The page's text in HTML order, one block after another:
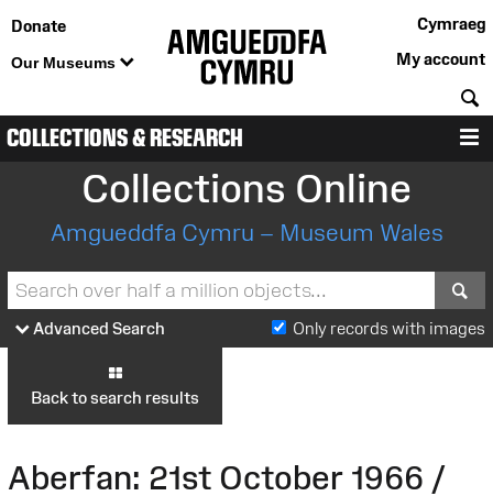
Donate
Our Museums
Cymraeg
My account
COLLECTIONS & RESEARCH
Collections Online
Amgueddfa Cymru – Museum Wales
Advanced Search Only records with images
Back to search results
Aberfan: 21st October 1966 /